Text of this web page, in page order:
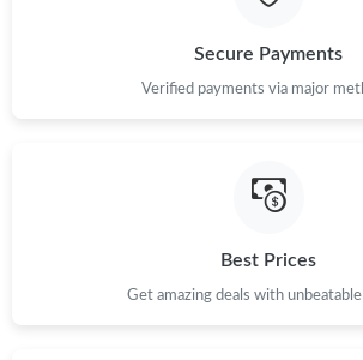
Just Sold: Oscar from Berlin on Jun 16, 2026
Just Sold: Chris from Nashville on Jul 14,
Secure Payments
Verified payments via major
Best Prices
Get amazing deals with